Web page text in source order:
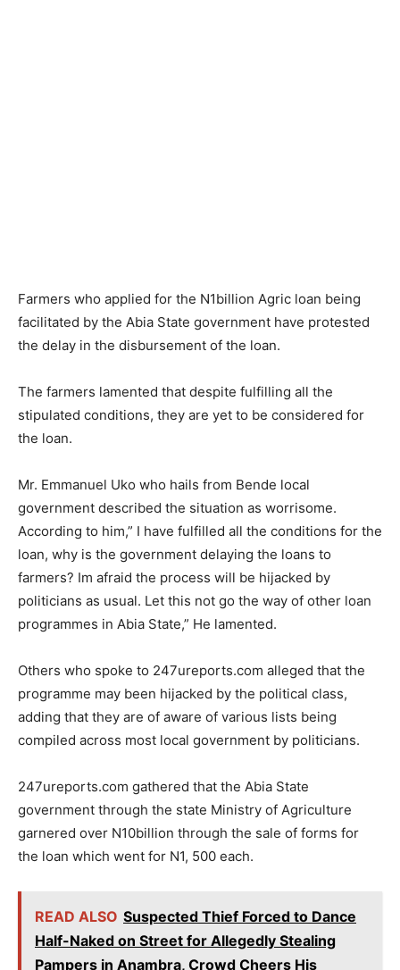
Farmers who applied for the N1billion Agric loan being
facilitated by the Abia State government have protested
the delay in the disbursement of the loan.
The farmers lamented that despite fulfilling all the
stipulated conditions, they are yet to be considered for
the loan.
Mr. Emmanuel Uko who hails from Bende local
government described the situation as worrisome.
According to him,” I have fulfilled all the conditions for the
loan, why is the government delaying the loans to
farmers? Im afraid the process will be hijacked by
politicians as usual. Let this not go the way of other loan
programmes in Abia State,” He lamented.
Others who spoke to 247ureports.com alleged that the
programme may been hijacked by the political class,
adding that they are of aware of various lists being
compiled across most local government by politicians.
247ureports.com gathered that the Abia State
government through the state Ministry of Agriculture
garnered over N10billion through the sale of forms for
the loan which went for N1, 500 each.
READ ALSO Suspected Thief Forced to Dance
Half-Naked on Street for Allegedly Stealing
Pampers in Anambra, Crowd Cheers His